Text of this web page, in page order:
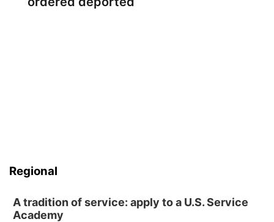
Regional
A tradition of service: apply to a U.S. Service
Academy